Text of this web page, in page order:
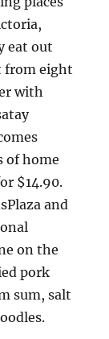
eat out
from eight
with
of home
$14.90.
and
on the
pork
sum, salt